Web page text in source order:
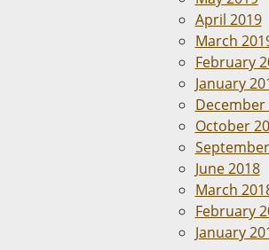
April 2019
March
February
January
December
October
June 2018
March
February
January